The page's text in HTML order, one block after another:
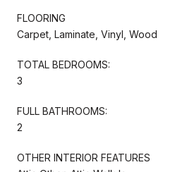
FLOORING
Carpet, Laminate, Vinyl, Wood
TOTAL BEDROOMS:
3
FULL BATHROOMS:
2
OTHER INTERIOR FEATURES